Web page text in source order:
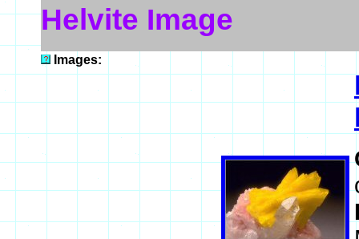
Helvite Image
Images: